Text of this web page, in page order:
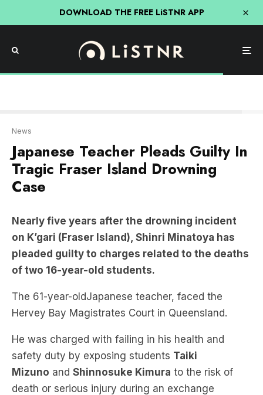
DOWNLOAD THE FREE LiSTNR APP
News
Japanese Teacher Pleads Guilty In
Tragic Fraser Island Drowning
Case
Nearly five years after the drowning incident
on K’gari (Fraser Island), Shinri Minatoya has
pleaded guilty to charges related to the deaths
of two 16-year-old students.
The 61-year-oldJapanese teacher, faced the
Hervey Bay Magistrates Court in Queensland.
He was charged with failing in his health and
safety duty by exposing students Taiki
Mizuno and Shinnosuke Kimura to the risk of
death or serious injury during an exchange